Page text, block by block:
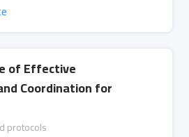
of Effective
Coordination for
protocols